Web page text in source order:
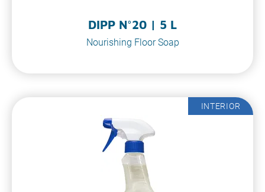
DIPP N°20 | 5 L
Nourishing Floor Soap
INTERIOR